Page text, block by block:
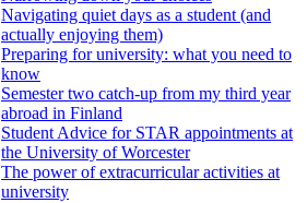
Navigating quiet days as a student (and
actually enjoying them)
Preparing for university: what you need to
know
Semester two catch-up from my third year
abroad in Finland
Student Advice for STAR appointments at
the University of Worcester
The power of extracurricular activities at
university